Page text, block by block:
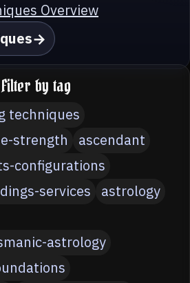
Overview
Filter by tag
techniques
strength
ascendant
configurations
services
astrology
astrology